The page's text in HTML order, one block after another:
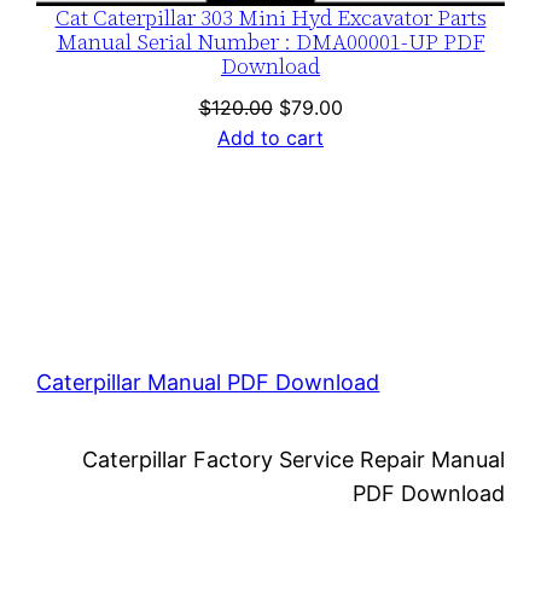
Cat Caterpillar 303 Mini Hyd Excavator Parts
Manual Serial Number : DMA00001-UP PDF
Download
$120.00 Original
price
$79.00Current
Add to cart
Caterpillar Manual PDF Download
Caterpillar Factory Service Repair Manual
PDF Download